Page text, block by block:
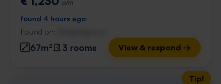
p/m
found 4 hours ago
Found on:
67m² 3 rooms View & respond →
Tip!